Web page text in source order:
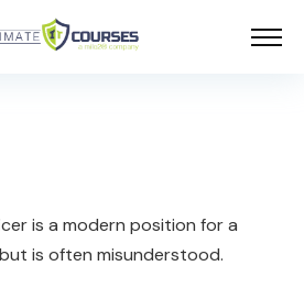
is a modern position for a
is often misunderstood.